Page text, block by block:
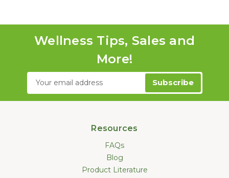
Wellness Tips, Sales and
More!
Email
Resources
FAQs
Blog
Product Literature